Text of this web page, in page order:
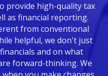
provide high-quality tax
as financial reporting.
from conventional
helpful, we don't just
and on what
forward-thinking. We